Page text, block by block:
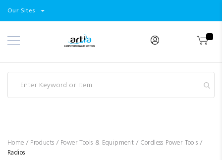
Select
Our Sites
Skip
to
Products
Home Products Power Tools & Equipment
Cordless Power Tools
Radios